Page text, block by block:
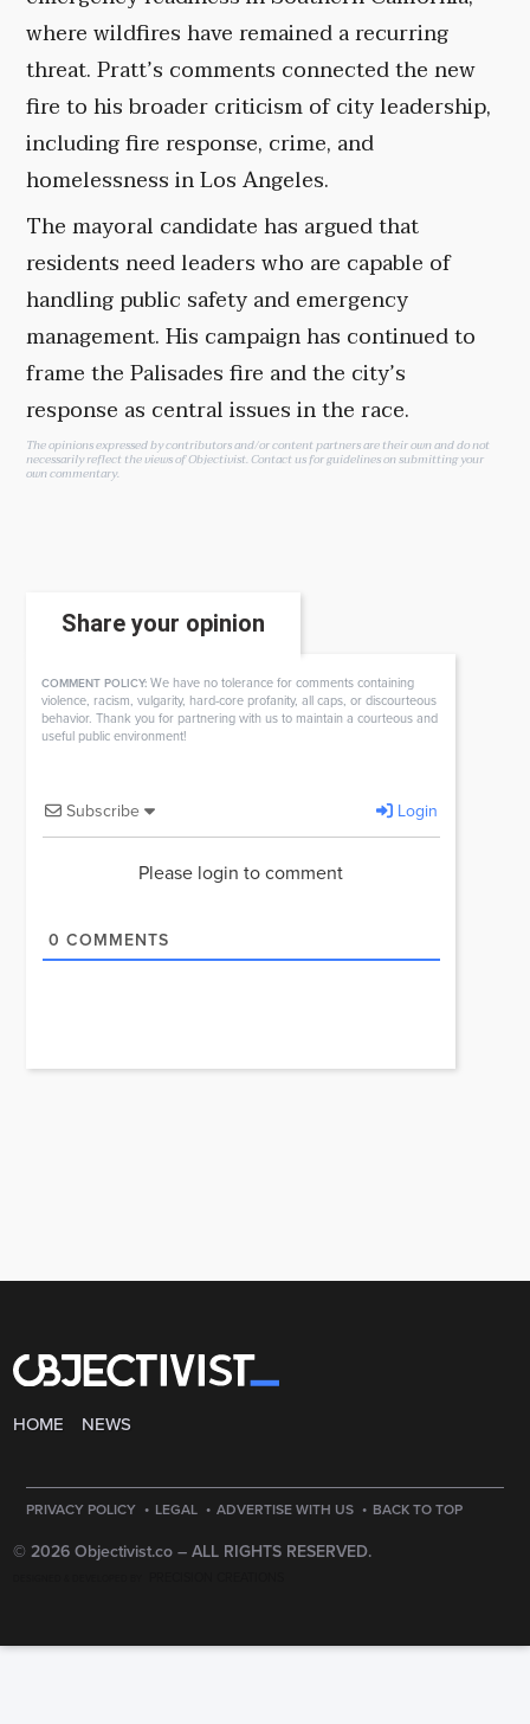
where wildfires have remained a recurring
threat. Pratt’s comments connected the new
fire to his broader criticism of city leadership,
including fire response, crime, and
homelessness in Los Angeles.
The mayoral candidate has argued that
residents need leaders who are capable of
handling public safety and emergency
management. His campaign has continued to
frame the Palisades fire and the city’s
response as central issues in the race.
The opinions expressed by contributors and/or content partners are their own and do not
necessarily reflect the views of Objectivist.Contact usfor guidelines on submitting your
own commentary.
Share your opinion
COMMENT POLICY: We have no tolerance for comments containing
violence, racism, vulgarity, hard-core profanity, all caps, or discourteous
behavior. Thank you for partnering with us to maintain a courteous and
useful public environment!
Subscribe Login
Please login to comment
0 COMMENTS
HOME NEWS
PRIVACY POLICY · LEGAL · ADVERTISE WITH US · BACK TO TOP
© 2026 Objectivist.co – ALL RIGHTS RESERVED.